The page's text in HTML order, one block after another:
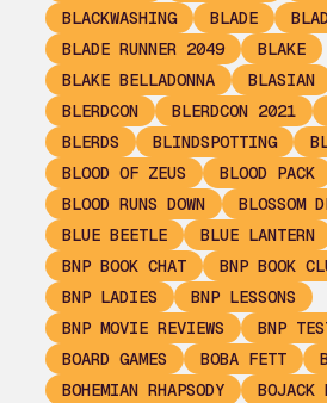
BLACKWASHING
BLADE
BLADE RUNNER 2049
BLAKE
BLAKE BELLADONNA
BLASIAN
BLERDCON
BLERDCON 2021
BLERDS
BLINDSPOTTING
BLOOD OF ZEUS
BLOOD PACK
BLOOD RUNS DOWN
BLOSSOM
BLUE BEETLE
BLUE LANTERN
BNP BOOK CHAT
BNP BOOK
BNP LADIES
BNP LESSONS
BNP MOVIE REVIEWS
BNP
BOARD GAMES
BOBA FETT
BOHEMIAN RHAPSODY
BOJACK